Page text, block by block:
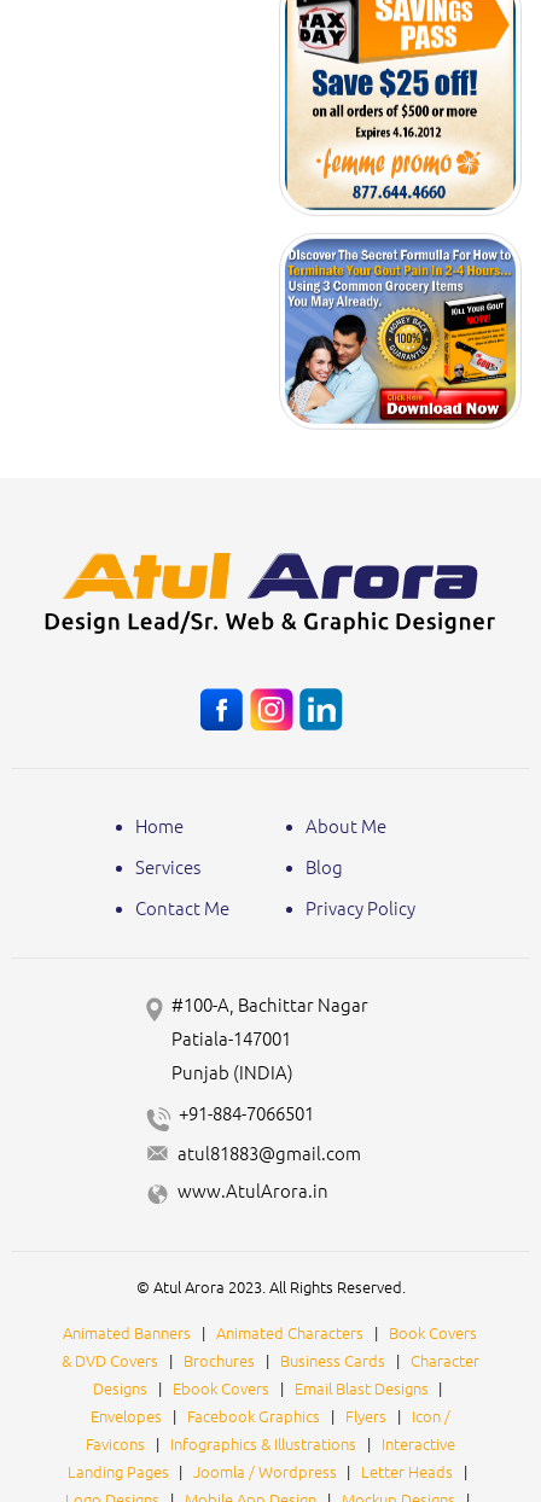
Home
About Me
Services
Blog
Contact Me
Privacy Policy
#100-A, Bachittar Nagar
Patiala-147001
Punjab (INDIA)
+91-884-7066501
atul81883@gmail.com
www.AtulArora.in
© Atul Arora 2023. All Rights Reserved.
Animated Banners | Animated Characters |
Book Covers
& DVD Covers
| Brochures | Business Cards |
Character
Designs
| Ebook Covers | Email Blast Designs
|
Envelopes
| Facebook Graphics | Flyers |
Icon /
Favicons
| Infographics & Illustrations |
Interactive
Landing Pages
| Joomla / Wordpress | Letter Heads
|